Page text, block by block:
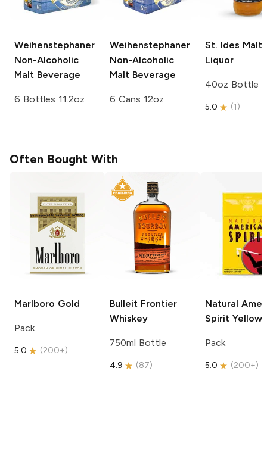
Weihenstephaner
Non-Alcoholic
Malt Beverage
6 Bottles 11.2oz
Weihenstephaner
Non-Alcoholic
Malt Beverage
6 Cans 12oz
St. Ides Malt
Liquor
40oz Bottle
5.0 (1)
Often Bought With
Marlboro Gold
Pack
5.0 (200+)
Bulleit Frontier
Whiskey
750ml Bottle
4.9 (87)
Natural
Spirit Yellow
Pack
5.0 (200+)